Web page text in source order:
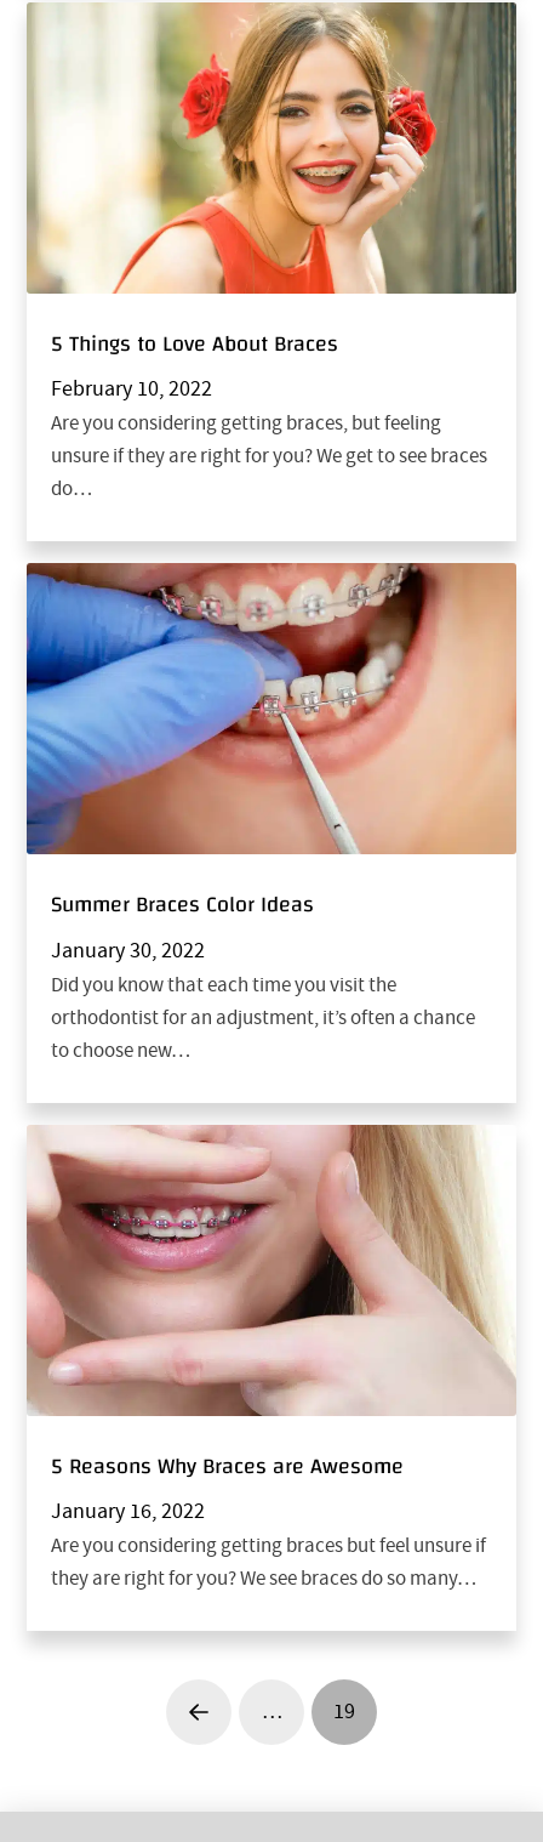
5 Things to Love About Braces
February 10, 2022
Are you considering getting braces, but feeling
unsure if they are right for you? We get to see braces
do…
Summer Braces Color Ideas
January 30, 2022
Did you know that each time you visit the
orthodontist for an adjustment, it’s often a chance
to choose new…
5 Reasons Why Braces are Awesome
January 16, 2022
Are you considering getting braces but feel unsure if
they are right for you? We see braces do so many…
Prev … 19